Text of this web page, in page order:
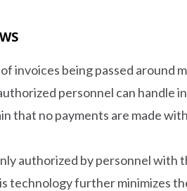
invoices being passed around
personnel can handle
that no payments are made
authorized by personnel
technology further minimizes